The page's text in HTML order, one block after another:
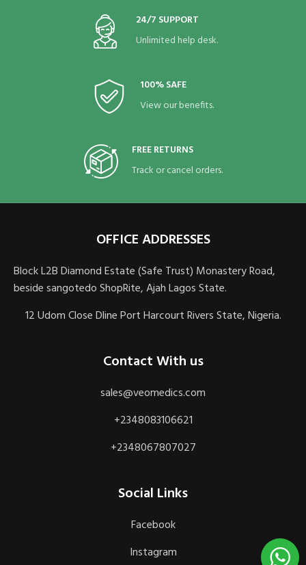
24/7 SUPPORT
Unlimited help desk.
100% SAFE
View our benefits.
FREE RETURNS
Track or cancel orders.
OFFICE ADDRESSES
Block L2B Diamond Estate (Safe Trust) Monastery Road,
beside sangotedo ShopRite, Ajah Lagos State.
12 Udom Close Dline Port Harcourt Rivers State, Nigeria.
Contact With us
sales@veomedics.com
+2348083106621
+2348067807027
Social Links
Facebook
Instagram